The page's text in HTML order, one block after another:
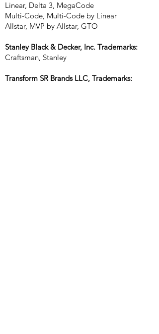
Linear, Delta 3, MegaCode
Multi-Code, Multi-Code by Linear
Allstar, MVP by Allstar, GTO
Stanley Black & Decker, Inc. Trademarks:
Craftsman, Stanley
Transform SR Brands LLC, Trademarks: